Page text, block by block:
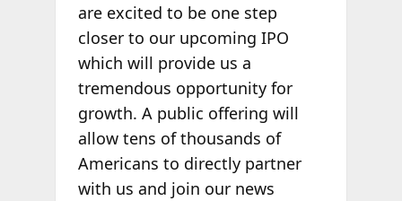
are excited to be one step
closer to our upcoming IPO
which will provide us a
tremendous opportunity for
growth. A public offering will
allow tens of thousands of
Americans to directly partner
with us and join our news